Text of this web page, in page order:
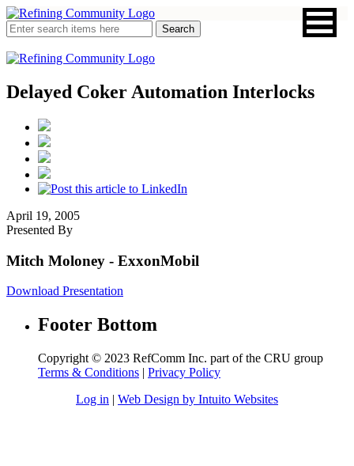
Delayed Coker Automation Interlocks
April 19, 2005
Presented By
Mitch Moloney - ExxonMobil
Download Presentation
Footer Bottom
Copyright © 2023 RefComm Inc. part of the CRU group
Terms & Conditions | Privacy Policy
Log in | Web Design by Intuito Websites